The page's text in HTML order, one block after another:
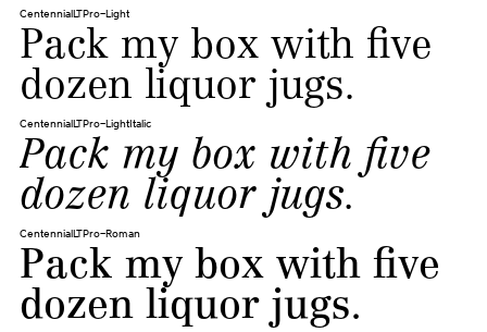
CentennialLTPro-Light
Pack my box with five
dozen liquor jugs.
CentennialLTPro-LightItalic
Pack my box with five
dozen liquor jugs.
CentennialLTPro-Roman
Pack my box with five
dozen liquor jugs.